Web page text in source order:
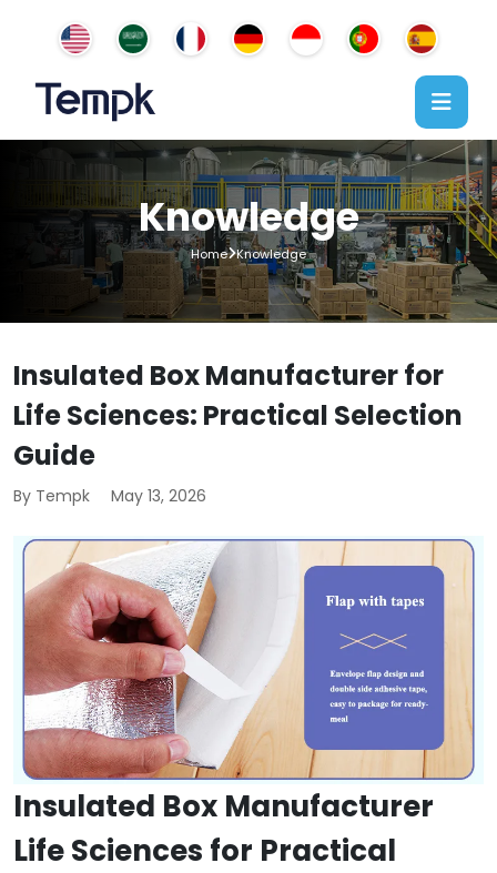
Knowledge
Home Knowledge
Insulated Box Manufacturer for
Life Sciences: Practical Selection
Guide
By Tempk May 13, 2026
Insulated Box Manufacturer
Life Sciences for Practical